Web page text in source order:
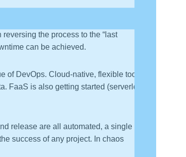
the process to the “last
can be achieved.
of DevOps. Cloud-native, flexible tooling
FaaS is also getting started (serverless,
release are all automated, a single line of
success of any project. In chaos